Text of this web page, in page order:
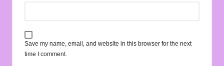
Save my name, email, and website in this browser for the next
time I comment.